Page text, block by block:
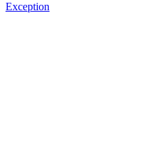
Exception